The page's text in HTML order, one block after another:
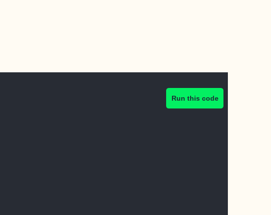
Run this code